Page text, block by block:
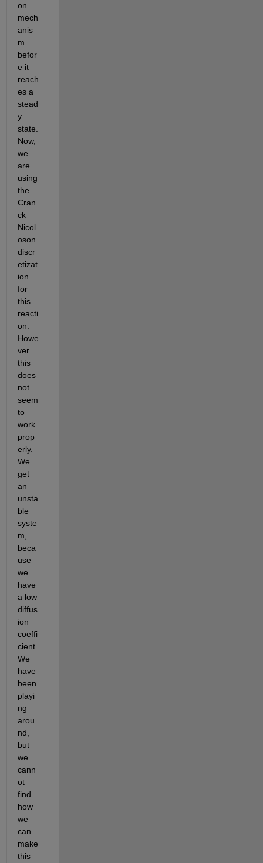
on
mech
anis
m
befor
e it
reach
es a
stead
y
state.
Now,
we
are
using
the
Cran
ck
Nicol
oson
discr
etizat
ion
for
this
reacti
on.
Howe
ver
this
does
not
seem
to
work
prop
erly.
We
get
an
unsta
ble
syste
m,
beca
use
we
have
a low
diffus
ion
coeffi
cient.
We
have
been
playi
ng
arou
nd,
but
we
cann
ot
find
how
we
can
make
this